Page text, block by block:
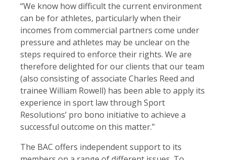
“We know how difficult the current environment
can be for athletes, particularly when their
incomes from commercial partners come under
pressure and athletes may be unclear on the
steps required to enforce their rights. We are
therefore delighted for our clients that our team
(also consisting of associate Charles Reed and
trainee William Rowell) has been able to apply its
experience in sport law through Sport
Resolutions’ pro bono initiative to achieve a
successful outcome on this matter.”
The BAC offers independent support to its